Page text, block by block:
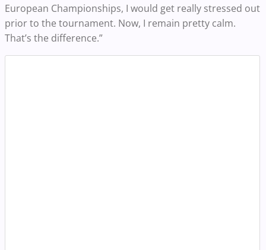
European Championships, I would get really stressed out
prior to the tournament. Now, I remain pretty calm.
That’s the difference.”